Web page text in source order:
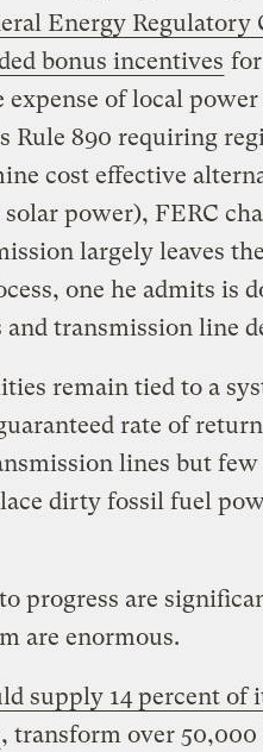
Energy Regulatory
bonus incentives
expense of local
Rule 890 requiring
cost effective
power), FERC
largely leaves
one he admits is
transmission line
remain tied to a
rate of
lines but
dirty fossil fuel
progress are
are enormous.
supply 14 percent
, transform over 50,000